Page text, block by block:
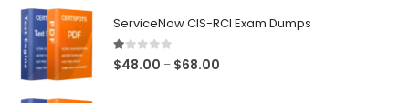
ServiceNow CIS-RCI Exam Dumps
1.00out of 5
$48.00 – $68.00